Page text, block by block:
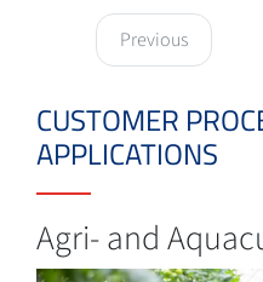
Previous
CUSTOMER
APPLICATIONS
Agri- and